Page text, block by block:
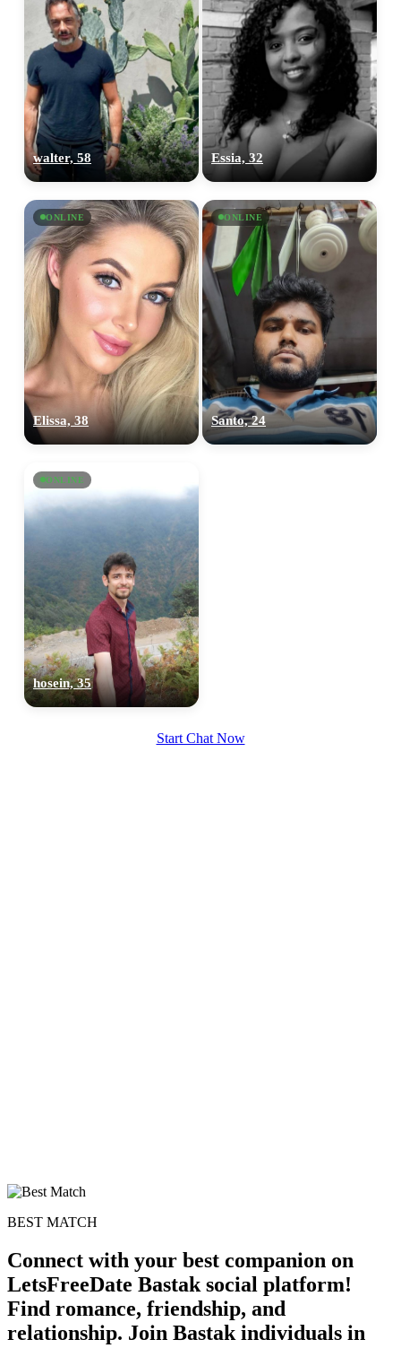
walter, 58 Essia, 32
ONLINE
Elissa, 38
ONLINE
Santo, 24
ONLINE
hosein, 35
Start Chat Now
BEST MATCH
Connect with your best companion on
LetsFreeDate Bastak social platform!
Find romance, friendship, and
relationship. Join Bastak individuals in